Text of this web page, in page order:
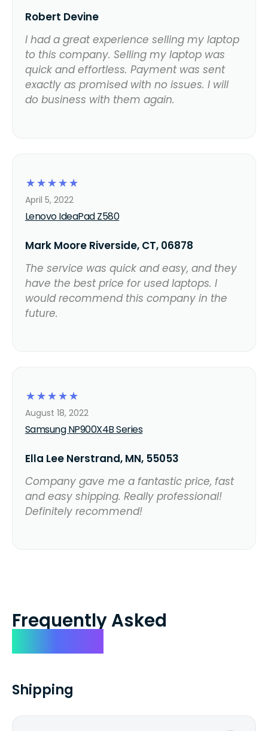
Robert Devine
I had a great experience selling my laptop
to this company. Selling my laptop was
quick and effortless. Payment was sent
exactly as promised with no issues. I will
do business with them again.
☆
☆
☆
☆
☆
Lenovo IdeaPad Z580
April 5, 2022
Mark Moore Riverside, CT, 06878
The service was quick and easy, and they
have the best price for used laptops. I
would recommend this company in the
future.
☆
☆
☆
☆
☆
Samsung NP900X4B Series
August 18, 2022
Ella Lee Nerstrand, MN, 55053
Company gave me a fantastic price, fast
and easy shipping. Really professional!
Definitely recommend!
Frequently Asked
Shipping